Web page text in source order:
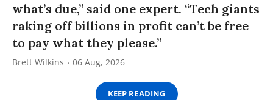
what’s due,” said one expert. “Tech giants
raking off billions in profit can’t be free
to pay what they please.”
Brett Wilkins 06 Aug, 2026
KEEP READING